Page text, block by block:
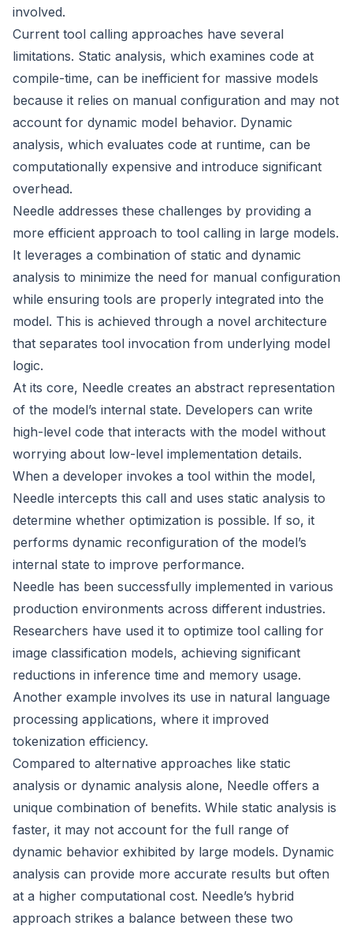
involved.
Current tool calling approaches have several
limitations. Static analysis, which examines code at
compile-time, can be inefficient for massive models
because it relies on manual configuration and may not
account for dynamic model behavior. Dynamic
analysis, which evaluates code at runtime, can be
computationally expensive and introduce significant
overhead.
Needle addresses these challenges by providing a
more efficient approach to tool calling in large models.
It leverages a combination of static and dynamic
analysis to minimize the need for manual configuration
while ensuring tools are properly integrated into the
model. This is achieved through a novel architecture
that separates tool invocation from underlying model
logic.
At its core, Needle creates an abstract representation
of the model’s internal state. Developers can write
high-level code that interacts with the model without
worrying about low-level implementation details.
When a developer invokes a tool within the model,
Needle intercepts this call and uses static analysis to
determine whether optimization is possible. If so, it
performs dynamic reconfiguration of the model’s
internal state to improve performance.
Needle has been successfully implemented in various
production environments across different industries.
Researchers have used it to optimize tool calling for
image classification models, achieving significant
reductions in inference time and memory usage.
Another example involves its use in natural language
processing applications, where it improved
tokenization efficiency.
Compared to alternative approaches like static
analysis or dynamic analysis alone, Needle offers a
unique combination of benefits. While static analysis is
faster, it may not account for the full range of
dynamic behavior exhibited by large models. Dynamic
analysis can provide more accurate results but often
at a higher computational cost. Needle’s hybrid
approach strikes a balance between these two